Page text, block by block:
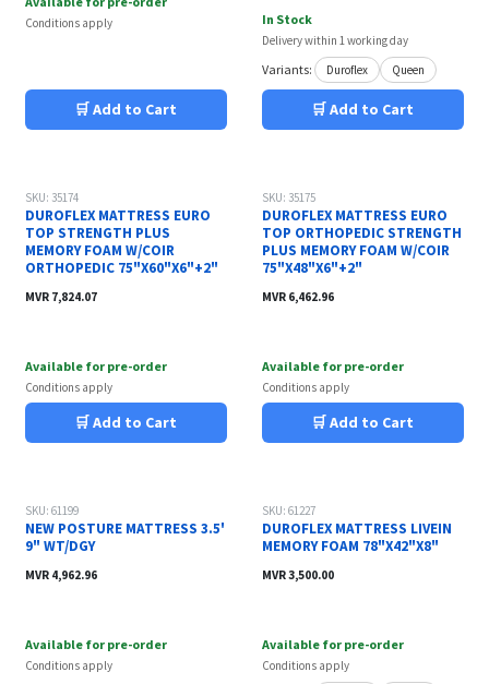
Conditions apply
🛒 Add to Cart
In Stock
Delivery within 1 working day
Variants: Duroflex Queen
🛒 Add to Cart
SKU: 35174
DUROFLEX MATTRESS EURO
TOP STRENGTH PLUS
MEMORY FOAM W/COIR
ORTHOPEDIC 75"X60"X6"+2"
MVR 7,824.07
Available for pre-order
Conditions apply
🛒 Add to Cart
SKU: 35175
DUROFLEX MATTRESS EURO
TOP ORTHOPEDIC STRENGTH
PLUS MEMORY FOAM W/COIR
75"X48"X6"+2"
MVR 6,462.96
Available for pre-order
Conditions apply
🛒 Add to Cart
SKU: 61199
NEW POSTURE MATTRESS 3.5'
9" WT/DGY
MVR 4,962.96
Available for pre-order
Conditions apply
SKU: 61227
DUROFLEX MATTRESS LIVEIN
MEMORY FOAM 78"X42"X8"
MVR3,500.00
Available for pre-order
Conditions apply